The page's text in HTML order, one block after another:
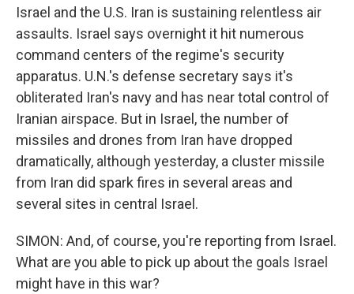
Israel and the U.S. Iran is sustaining relentless air
assaults. Israel says overnight it hit numerous
command centers of the regime's security
apparatus. U.N.'s defense secretary says it's
obliterated Iran's navy and has near total control of
Iranian airspace. But in Israel, the number of
missiles and drones from Iran have dropped
dramatically, although yesterday, a cluster missile
from Iran did spark fires in several areas and
several sites in central Israel.
SIMON: And, of course, you're reporting from Israel.
What are you able to pick up about the goals Israel
might have in this war?